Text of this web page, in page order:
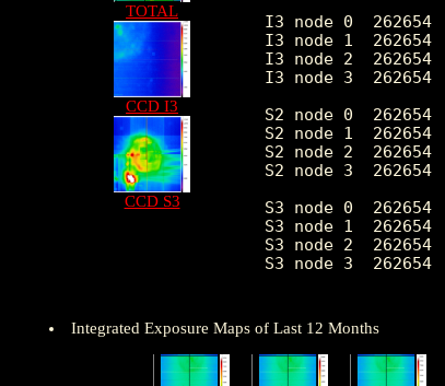
TOTAL
CCD I3
CCD S3
I3 node 0
I3 node 1
I3 node 2
I3 node 3
S2 node 0
S2 node 1
S2 node 2
S2 node 3
S3 node 0
S3 node 1
S3 node 2
S3 node 3
Integrated Exposure Maps of Last 12 Months